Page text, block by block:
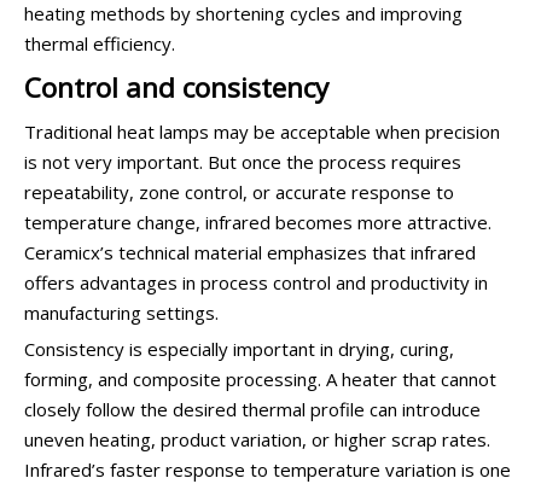
heating methods by shortening cycles and improving
thermal efficiency.
Control and consistency
Traditional heat lamps may be acceptable when precision
is not very important. But once the process requires
repeatability, zone control, or accurate response to
temperature change, infrared becomes more attractive.
Ceramicx’s technical material emphasizes that infrared
offers advantages in process control and productivity in
manufacturing settings.
Consistency is especially important in drying, curing,
forming, and composite processing. A heater that cannot
closely follow the desired thermal profile can introduce
uneven heating, product variation, or higher scrap rates.
Infrared’s faster response to temperature variation is one